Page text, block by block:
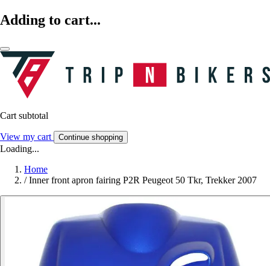
Adding to cart...
Cart subtotal
View my cart Continue shopping
Loading...
Home
/ Inner front apron fairing P2R Peugeot 50 Tkr, Trekker 2007